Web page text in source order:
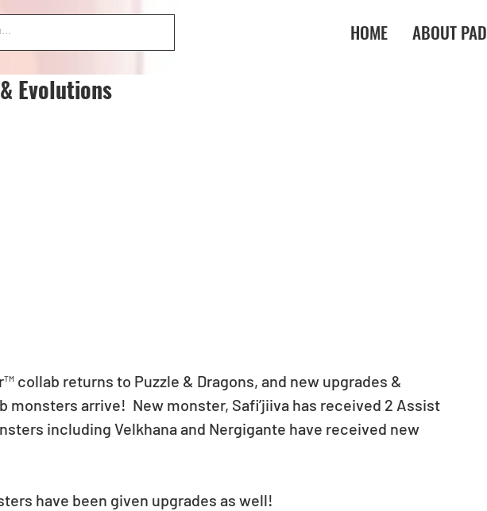
HOME ABOUT PAD
Evolutions
collab returns to Puzzle & Dragons, and new upgrades &
monsters arrive!  New monster, Safi’jiiva has received 2 Assist
including Velkhana and Nergigante have received new
have been given upgrades as well!